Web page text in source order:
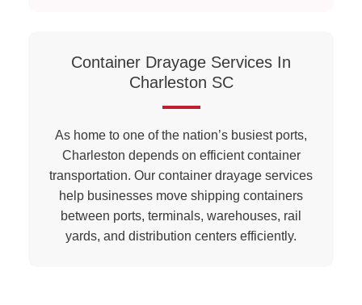
Container Drayage Services In
Charleston SC
As home to one of the nation’s busiest ports,
Charleston depends on efficient container
transportation. Our container drayage services
help businesses move shipping containers
between ports, terminals, warehouses, rail
yards, and distribution centers efficiently.